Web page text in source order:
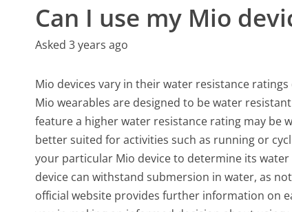
Can I use my Mio
Asked 3 years ago
Mio devices vary in their water resistance
Mio wearables are designed to be water
feature a higher water resistance rating may be
better suited for activities such as running or
your particular Mio device to determine its
device can withstand submersion in water, as
official website provides further information on